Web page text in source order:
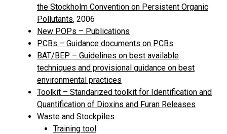
the Stockholm Convention on Persistent Organic
Pollutants, 2006
New POPs – Publications
PCBs – Guidance documents on PCBs
BAT/BEP – Guidelines on best available
techniques and provisional guidance on best
environmental practices
Toolkit – Standarized toolkit for Identification and
Quantification of Dioxins and Furan Releases
Waste and Stockpiles
Training tool